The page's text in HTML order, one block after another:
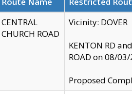
CENTRAL
CHURCH ROAD
Vicinity: DOVER
KENTON RD
ROAD on 08/
Proposed